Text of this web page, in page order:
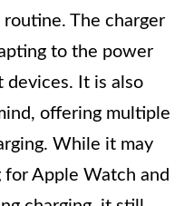
The charger
to the power
It is also
offering multiple
While it may
Apple Watch and